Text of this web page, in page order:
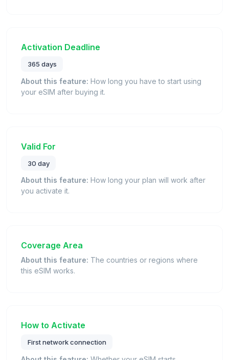
Activation Deadline
365 days
About this feature: How long you have to start using
your eSIM after buying it.
Valid For
30 day
About this feature: How long your plan will work after
you activate it.
Coverage Area
About this feature: The countries or regions where
this eSIM works.
How to Activate
First network connection